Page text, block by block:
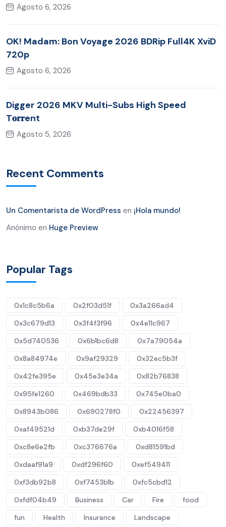
Agosto 6, 2026
OK! Madam: Bon Voyage 2026 BDRip Full4K XviD
720p
Agosto 6, 2026
Digger 2026 MKV Multi-Subs High Speed
T𝐨𝐫𝐫ent
Agosto 5, 2026
Recent Comments
Un Comentarista de WordPress en ¡Hola mundo!
Anónimo en Huge Preview
Popular Tags
0x1c8c5b6a 0x2f03d51f
0x3a266ad4
0x3c679d13
0x3f4f3f96
0x4e11c967
0x5d740536
0x6b1bc6d8
0x7a79054a
0x8a84974e
0x9af29329
0x32ec5b3f
0x42fe395e
0x45e3e34a
0x82b76838
0x95fe1260
0x469bdb33
0x745e0ba0
0x8943b086
0x690278f0
0x22456397
0xaf49521d
0xb37de29f
0xb4016f58
0xc8e6e2fb
0xc376676a
0xd81591bd
0xdaaf91a9
0xdf296f60
0xef549411
0xf3db92b8
0xf7453b1b
0xfc5cbd12
0xfdf04b49
Business Car Fire
food
fun
Health Insurance
Landscape